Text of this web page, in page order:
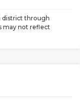
TEXAN
district through
may not reflect